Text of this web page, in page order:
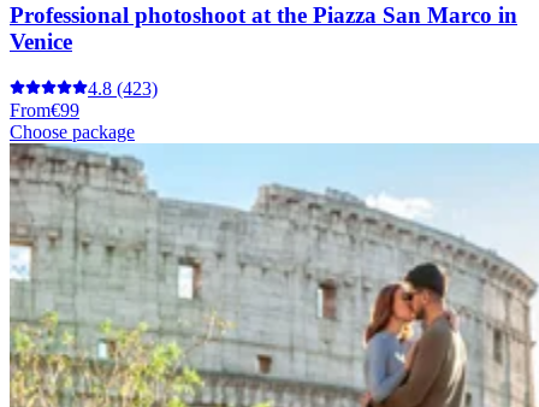
Professional photoshoot at the Piazza San Marco in
Venice
4.8 (423)
From€99
Choose package